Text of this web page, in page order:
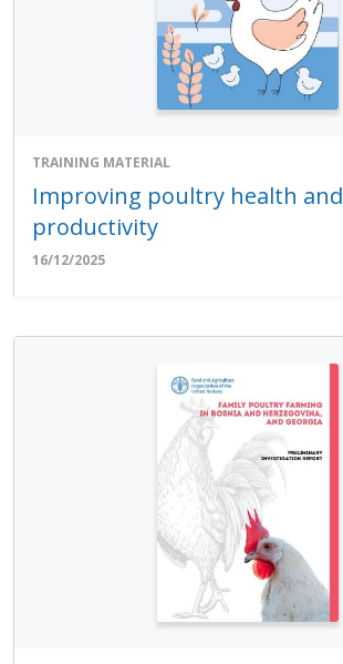
TRAINING MATERIAL
Improving poultry health and
productivity
16/12/2025